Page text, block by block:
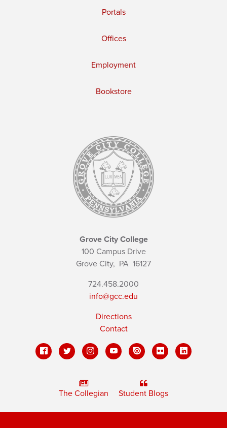
Portals
Offices
Employment
Bookstore
Grove City College
100 Campus Drive
Grove City, PA 16127
724.458.2000
info@gcc.edu
Directions
Contact
The Collegian Student Blogs